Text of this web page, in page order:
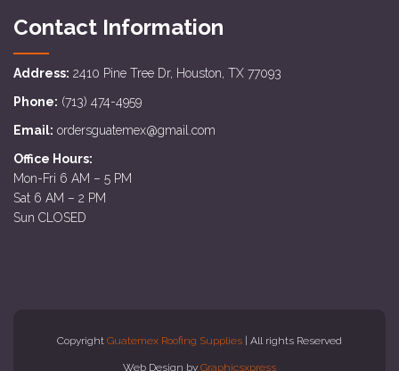
Contact Information
Address: 2410 Pine Tree Dr, Houston, TX 77093
Phone: (713) 474-4959
Email: ordersguatemex@gmail.com
Office Hours:
Mon-Fri 6 AM – 5 PM
Sat 6 AM – 2 PM
Sun CLOSED
Copyright Guatemex Roofing Supplies | All rights Reserved
Web Design by Graphicsxpress